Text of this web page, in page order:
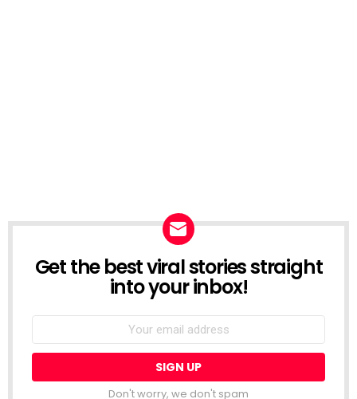
NEWSLETTER
Get the best viral stories straight
into your inbox!
Email
Don't worry, we don't spam